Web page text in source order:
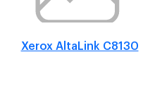
Xerox AltaLink C8130